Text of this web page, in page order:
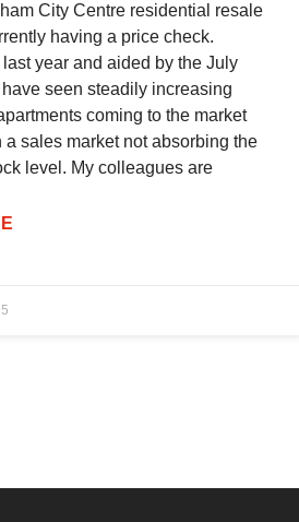
City Centre residential resale
having a price check.
year and aided by the July
seen steadily increasing
coming to the market
a sales market not absorbing the
level. My colleagues are